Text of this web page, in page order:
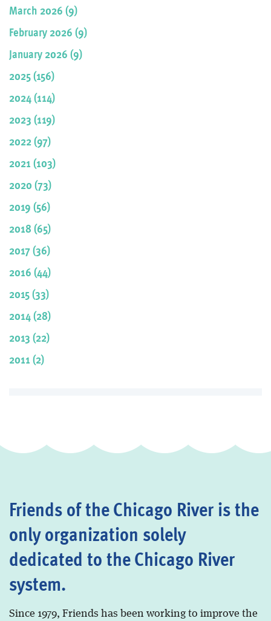
March 2026 (9)
February 2026 (9)
January 2026 (9)
2025 (156)
2024 (114)
2023 (119)
2022 (97)
2021 (103)
2020 (73)
2019 (56)
2018 (65)
2017 (36)
2016 (44)
2015 (33)
2014 (28)
2013 (22)
2011 (2)
Friends of the Chicago River is the
only organization solely
dedicated to the Chicago River
system.
Since 1979, Friends has been working to improve the